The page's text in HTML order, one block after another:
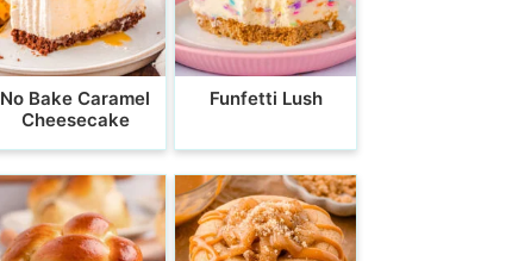
No Bake Caramel
Cheesecake
Funfetti Lush